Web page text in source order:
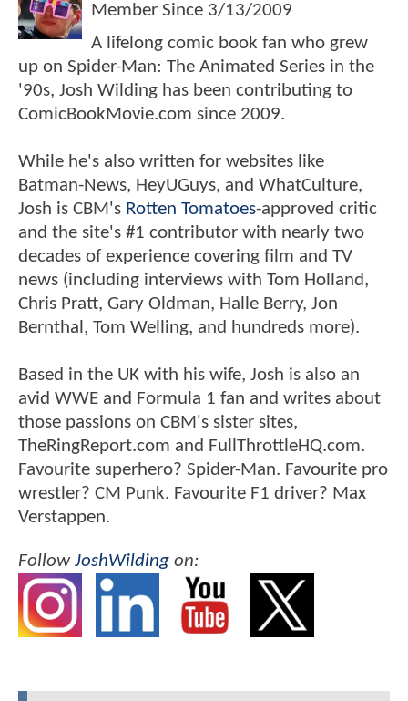
Member Since 3/13/2009
A lifelong comic book fan who grew
up on Spider-Man: The Animated Series in the
'90s, Josh Wilding has been contributing to
ComicBookMovie.com since 2009.
While he's also written for websites like
Batman-News, HeyUGuys, and WhatCulture,
Josh is CBM's Rotten Tomatoes-approved critic
and the site's #1 contributor with nearly two
decades of experience covering film and TV
news (including interviews with Tom Holland,
Chris Pratt, Gary Oldman, Halle Berry, Jon
Bernthal, Tom Welling, and hundreds more).
Based in the UK with his wife, Josh is also an
avid WWE and Formula 1 fan and writes about
those passions on CBM's sister sites,
TheRingReport.com and FullThrottleHQ.com.
Favourite superhero? Spider-Man. Favourite pro
wrestler? CM Punk. Favourite F1 driver? Max
Verstappen.
FollowJoshWilding on: